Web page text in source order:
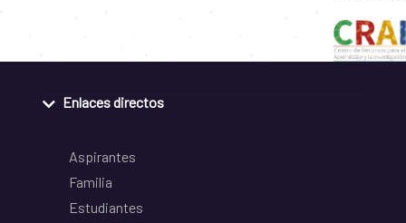
Enlaces directos
Aspirantes
Familia
Estudiantes